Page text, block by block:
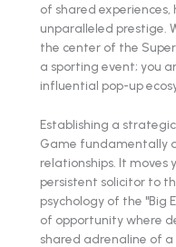
of shared
unparalleled prestige.
the center of the
a sporting event; you
influential pop-up
Establishing a
Game fundamentally
relationships. It moves
persistent solicitor to
psychology of the "Big
of opportunity where
shared adrenaline of